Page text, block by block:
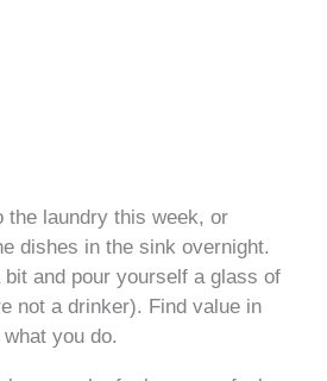
the laundry this week, or
dishes in the sink overnight.
and pour yourself a glass of
not a drinker). Find value in
you do.